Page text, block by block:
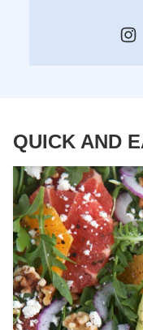
QUICK AND